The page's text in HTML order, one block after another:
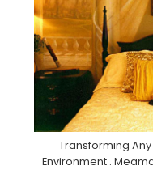
Transforming
Environment .